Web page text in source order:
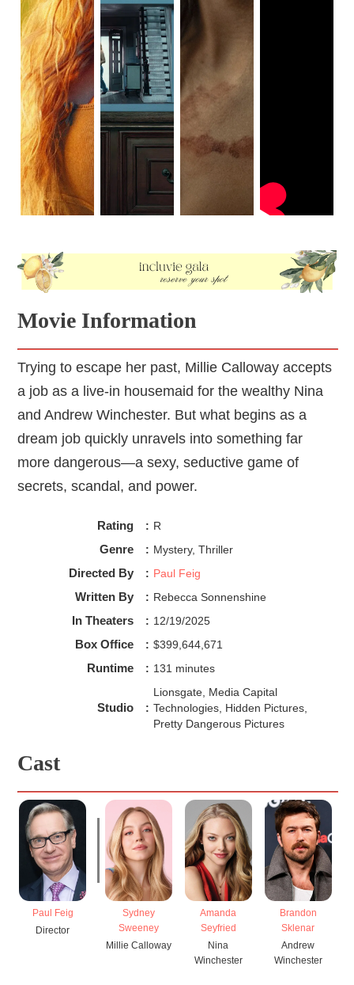
Movie Information
Trying to escape her past, Millie Calloway accepts
a job as a live-in housemaid for the wealthy Nina
and Andrew Winchester. But what begins as a
dream job quickly unravels into something far
more dangerous—a sexy, seductive game of
secrets, scandal, and power.
Rating : R
Genre : Mystery, Thriller
Directed By : Paul Feig
Written By : Rebecca Sonnenshine
In Theaters : 12/19/2025
Box Office : $399,644,671
Runtime : 131 minutes
Studio :
Lionsgate, Media Capital
Technologies, Hidden Pictures,
Pretty Dangerous Pictures
Cast
Paul Feig
Director
Sydney
Sweeney
Millie Calloway
Amanda
Seyfried
Nina
Winchester
Brandon
Sklenar
Andrew
Winchester